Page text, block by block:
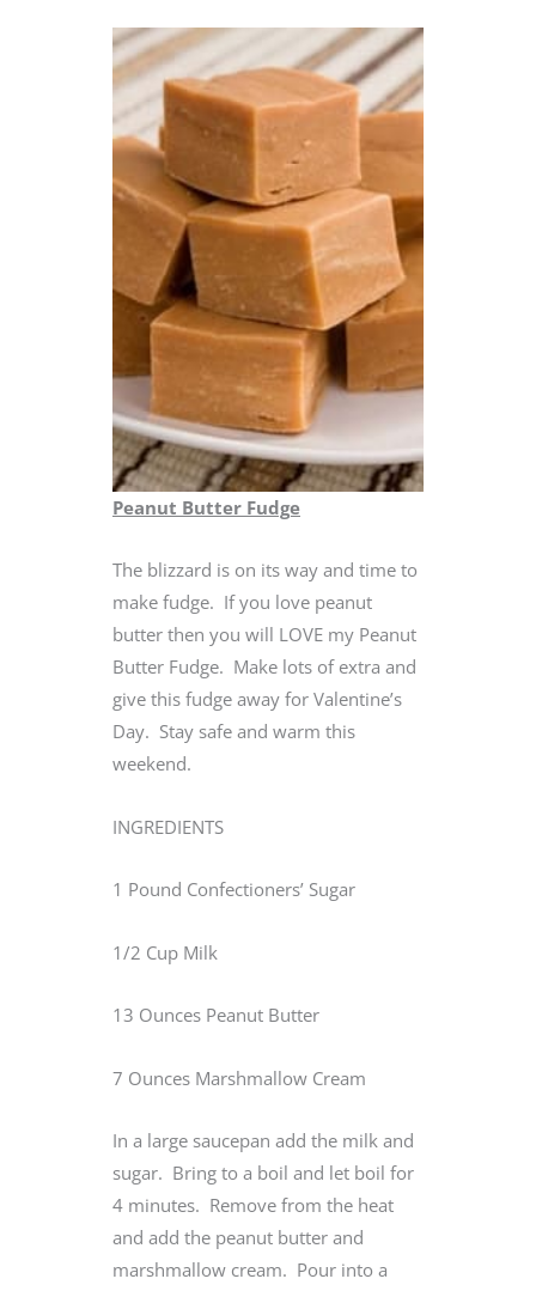
Peanut Butter Fudge
The blizzard is on its way and time to
make fudge. If you love peanut
butter then you will LOVE my Peanut
Butter Fudge. Make lots of extra and
give this fudge away for Valentine’s
Day. Stay safe and warm this
weekend.
INGREDIENTS
1 Pound Confectioners’ Sugar
1/2 Cup Milk
13 Ounces Peanut Butter
7 Ounces Marshmallow Cream
In a large saucepan add the milk and
sugar. Bring to a boil and let boil for
4 minutes. Remove from the heat
and add the peanut butter and
marshmallow cream. Pour into a